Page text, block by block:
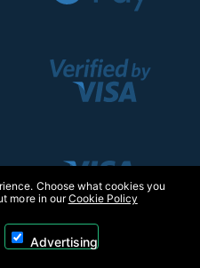
Choose what cookies you
more in ourCookie Policy
Advertising